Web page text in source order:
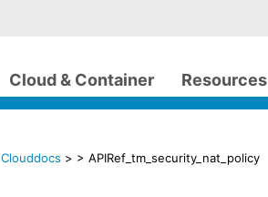
Cloud & Container Resources
Clouddocs > > APIRef_tm_security_nat_policy